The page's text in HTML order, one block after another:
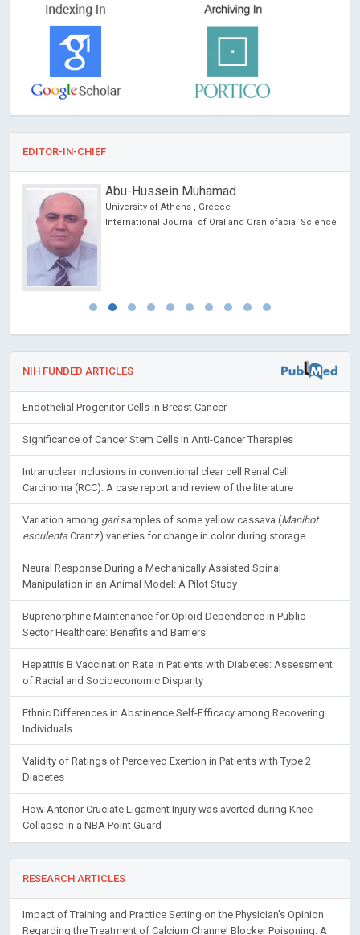
EDITOR-IN-CHIEF
Abu-Hussein Muhamad
University of Athens , Greece
International Journal of Oral and Craniofacial Science
NIH FUNDED ARTICLES
Endothelial Progenitor Cells in Breast Cancer
Significance of Cancer Stem Cells in Anti-Cancer Therapies
Intranuclear inclusions in conventional clear cell Renal Cell
Carcinoma (RCC): A case report and review of the literature
Variation among garisamples of some yellow cassava (Manihot
esculentaCrantz) varieties for change in color during storage
Neural Response During a Mechanically Assisted Spinal
Manipulation in an Animal Model: A Pilot Study
Buprenorphine Maintenance for Opioid Dependence in Public
Sector Healthcare: Benefits and Barriers
Hepatitis B Vaccination Rate in Patients with Diabetes: Assessment
of Racial and Socioeconomic Disparity
Ethnic Differences in Abstinence Self-Efficacy among Recovering
Individuals
Validity of Ratings of Perceived Exertion in Patients with Type 2
Diabetes
How Anterior Cruciate Ligament Injury was averted during Knee
Collapse in a NBA Point Guard
RESEARCH ARTICLES
Impact of Training and Practice Setting on the Physician's Opinion
Regarding the Treatment of Calcium Channel Blocker Poisoning: A